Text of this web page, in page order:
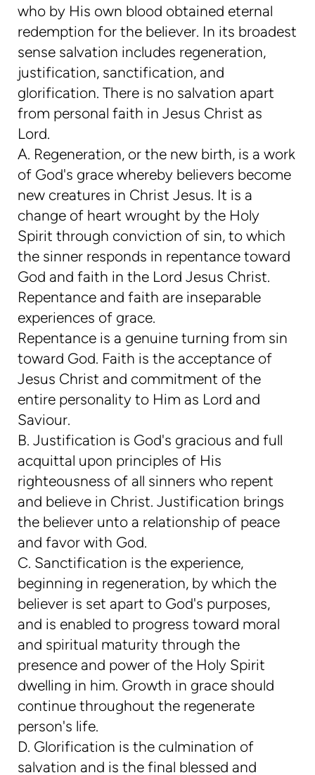
who by His own blood obtained eternal
redemption for the believer. In its broadest
sense salvation includes regeneration,
justification, sanctification, and
glorification. There is no salvation apart
from personal faith in Jesus Christ as
Lord.
A. Regeneration, or the new birth, is a work
of God's grace whereby believers become
new creatures in Christ Jesus. It is a
change of heart wrought by the Holy
Spirit through conviction of sin, to which
the sinner responds in repentance toward
God and faith in the Lord Jesus Christ.
Repentance and faith are inseparable
experiences of grace.
Repentance is a genuine turning from sin
toward God. Faith is the acceptance of
Jesus Christ and commitment of the
entire personality to Him as Lord and
Saviour.
B. Justification is God's gracious and full
acquittal upon principles of His
righteousness of all sinners who repent
and believe in Christ. Justification brings
the believer unto a relationship of peace
and favor with God.
C. Sanctification is the experience,
beginning in regeneration, by which the
believer is set apart to God's purposes,
and is enabled to progress toward moral
and spiritual maturity through the
presence and power of the Holy Spirit
dwelling in him. Growth in grace should
continue throughout the regenerate
person's life.
D. Glorification is the culmination of
salvation and is the final blessed and